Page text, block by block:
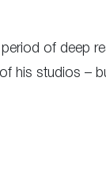
of deep
his studios –